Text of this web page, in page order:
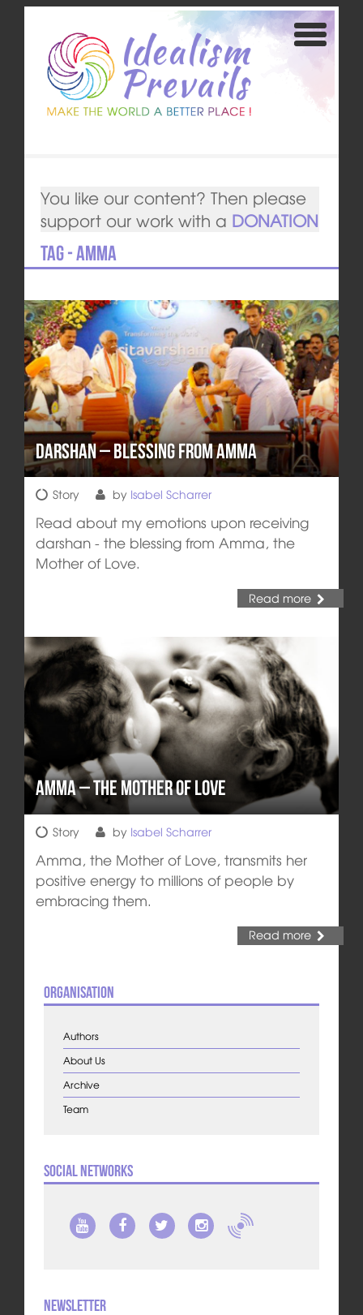
You like our content? Then please
support our work with a DONATION
Tag - Amma
Darshan – Blessing from Amma
Story by Isabel Scharrer
Read about my emotions upon receiving
darshan - the blessing from Amma, the
Mother of Love.
Read more
Amma – The Mother of Love
Story by Isabel Scharrer
Amma, the Mother of Love, transmits her
positive energy to millions of people by
embracing them.
Read more
Organisation
Authors
About Us
Archive
Team
Social Networks
Newsletter